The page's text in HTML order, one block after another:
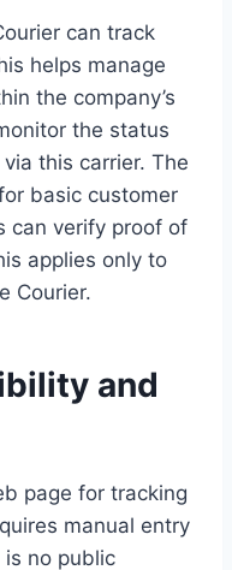
can track
helps manage
the company’s
the status
this carrier. The
basic customer
can verify proof of
applies only to
Courier.
and
page for tracking
manual entry
is no public